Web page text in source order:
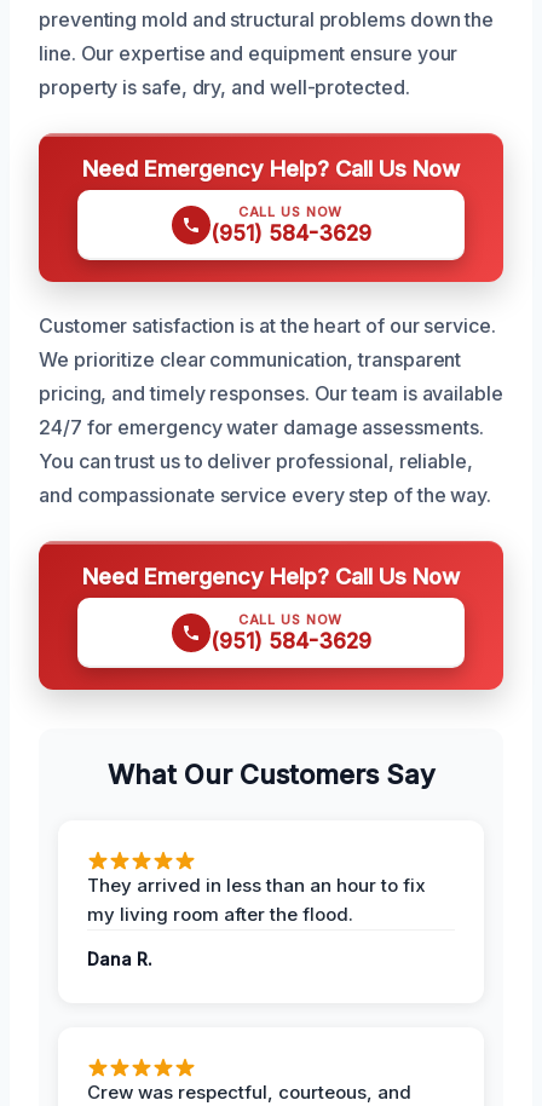
preventing mold and structural problems down the
line. Our expertise and equipment ensure your
property is safe, dry, and well-protected.
Need Emergency Help? Call Us Now
CALL US NOW
(951) 584-3629
Customer satisfaction is at the heart of our service.
We prioritize clear communication, transparent
pricing, and timely responses. Our team is available
24/7 for emergency water damage assessments.
You can trust us to deliver professional, reliable,
and compassionate service every step of the way.
Need Emergency Help? Call Us Now
CALL US NOW
(951) 584-3629
What Our Customers Say
They arrived in less than an hour to fix
my living room after the flood.
Dana R.
Crew was respectful, courteous, and